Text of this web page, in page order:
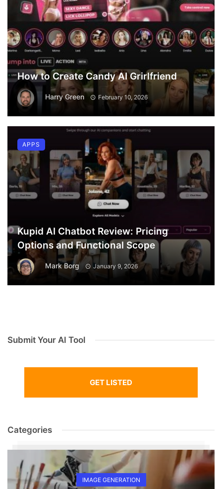
How to Create Candy AI Grirlfriend
Harry Green February 10, 2026
Kupid AI Chatbot Review: Pricing
Options and Functional Scope
Mark Borg January 9, 2026
APPS
Submit Your AI Tool
GET LISTED
Categories
IMAGE GENERATION